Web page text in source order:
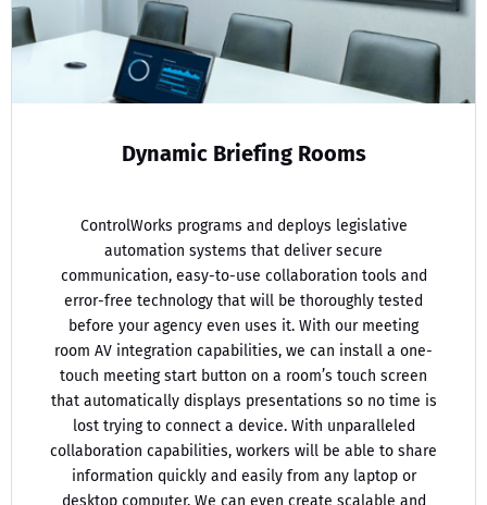
Dynamic Briefing Rooms
ControlWorks programs and deploys legislative
automation systems that deliver secure
communication, easy-to-use collaboration tools and
error-free technology that will be thoroughly tested
before your agency even uses it. With our meeting
room AV integration capabilities, we can install a one-
touch meeting start button on a room’s touch screen
that automatically displays presentations so no time is
lost trying to connect a device. With unparalleled
collaboration capabilities, workers will be able to share
information quickly and easily from any laptop or
desktop computer. We can even create scalable and